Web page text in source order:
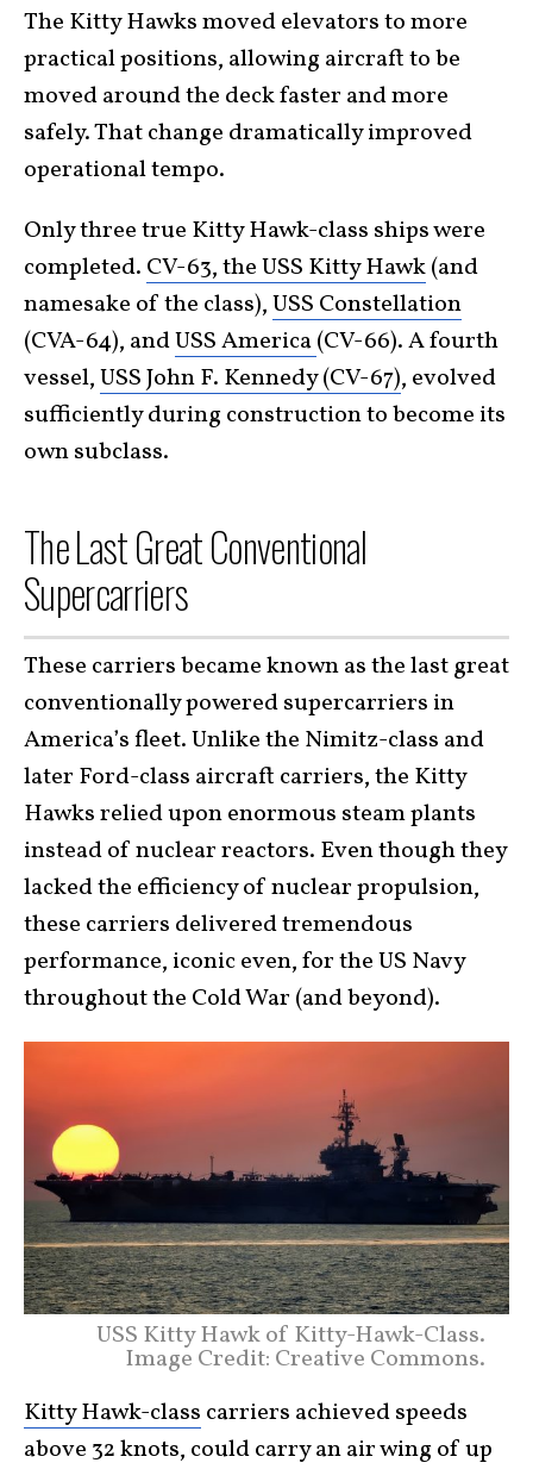
The Kitty Hawks moved elevators to more
practical positions, allowing aircraft to be
moved around the deck faster and more
safely. That change dramatically improved
operational tempo.
Only three true Kitty Hawk-class ships were
completed. CV-63, the USS Kitty Hawk(and
namesake of the class),USS Constellation
(CVA-64), andUSS America(CV-66). A fourth
vessel,USS John F. Kennedy (CV-67), evolved
sufficiently during construction to become its
own subclass.
The Last Great Conventional
Supercarriers
These carriers became known as the last great
conventionally powered supercarriers in
America’s fleet. Unlike the Nimitz-class and
later Ford-class aircraft carriers, the Kitty
Hawks relied upon enormous steam plants
instead of nuclear reactors. Even though they
lacked the efficiency of nuclear propulsion,
these carriers delivered tremendous
performance, iconic even, for the US Navy
throughout the Cold War (and beyond).
USS Kitty Hawk of Kitty-Hawk-Class.
Image Credit: Creative Commons.
Kitty Hawk-class carriers achieved speeds
above 32 knots, could carry an air wing of up